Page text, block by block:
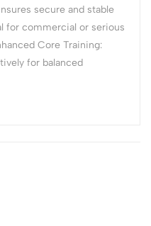
secure and stable
for commercial or serious
Core Training:
for balanced